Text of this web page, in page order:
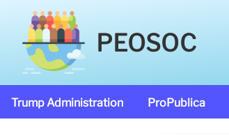
PEOSOC
Trump Administration ProPublica